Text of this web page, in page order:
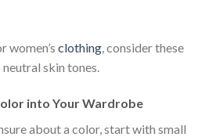
women’s clothing , consider these
skin tones.
into Your Wardrobe
about a color, start with small